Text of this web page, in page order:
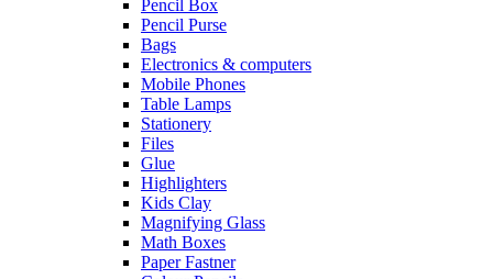
Pencil Box
Pencil Purse
Bags
Electronics & computers
Mobile Phones
Table Lamps
Stationery
Files
Glue
Highlighters
Kids Clay
Magnifying Glass
Math Boxes
Paper Fastner